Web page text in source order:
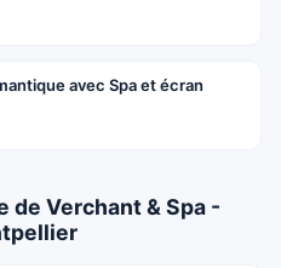
avec Spa et écran
de Verchant & Spa -